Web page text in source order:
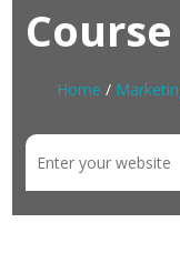
Course
Home /